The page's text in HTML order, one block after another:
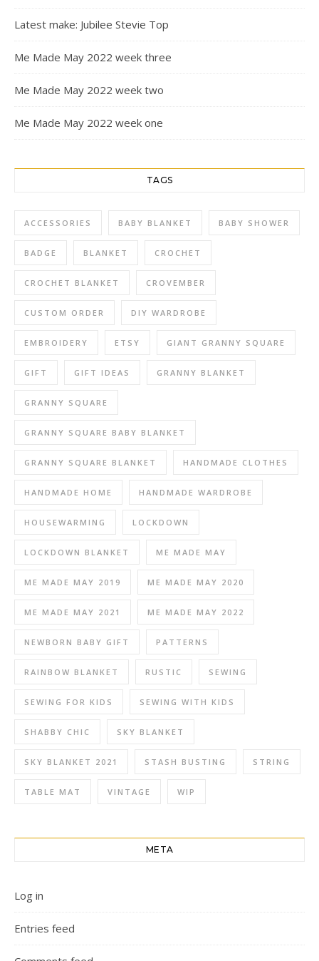
Latest make: Jubilee Stevie Top
Me Made May 2022 week three
Me Made May 2022 week two
Me Made May 2022 week one
TAGS
ACCESSORIES BABY BLANKET BABY SHOWER
BADGE BLANKET CROCHET
CROCHET BLANKET CROVEMBER
CUSTOM ORDER DIY WARDROBE
EMBROIDERY ETSY GIANT GRANNY SQUARE
GIFT GIFT IDEAS GRANNY BLANKET
GRANNY SQUARE
GRANNY SQUARE BABY BLANKET
GRANNY SQUARE BLANKET HANDMADE CLOTHES
HANDMADE HOME HANDMADE WARDROBE
HOUSEWARMING LOCKDOWN
LOCKDOWN BLANKET ME MADE MAY
ME MADE MAY 2019 ME MADE MAY 2020
ME MADE MAY 2021 ME MADE MAY 2022
NEWBORN BABY GIFT PATTERNS
RAINBOW BLANKET RUSTIC SEWING
SEWING FOR KIDS SEWING WITH KIDS
SHABBY CHIC SKY BLANKET
SKY BLANKET 2021 STASH BUSTING STRING
TABLE MAT VINTAGE WIP
META
Log in
Entries feed